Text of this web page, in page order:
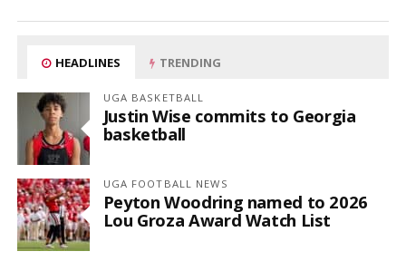
HEADLINES TRENDING
UGA BASKETBALL
Justin Wise commits to Georgia
basketball
UGA FOOTBALL NEWS
Peyton Woodring named to 2026
Lou Groza Award Watch List